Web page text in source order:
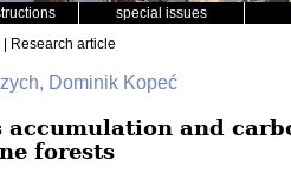
special issues
| Research article
Dominik Kopeć
accumulation and
forests